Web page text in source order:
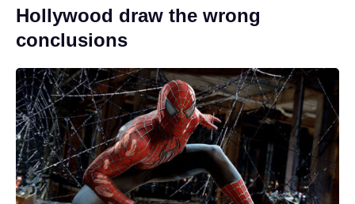
Hollywood draw the wrong
conclusions